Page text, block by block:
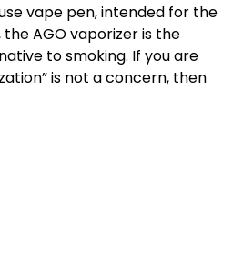
vape pen, intended for the
AGO vaporizer is the
to smoking. If you are
is not a concern, then